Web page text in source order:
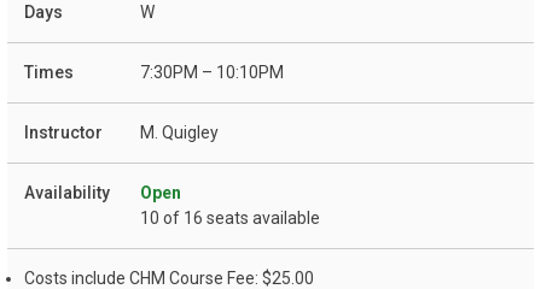
W
7:30PM – 10:10PM
M. Quigley
Open
10 of 16 seats available
Costs include CHM Course Fee: $25.00